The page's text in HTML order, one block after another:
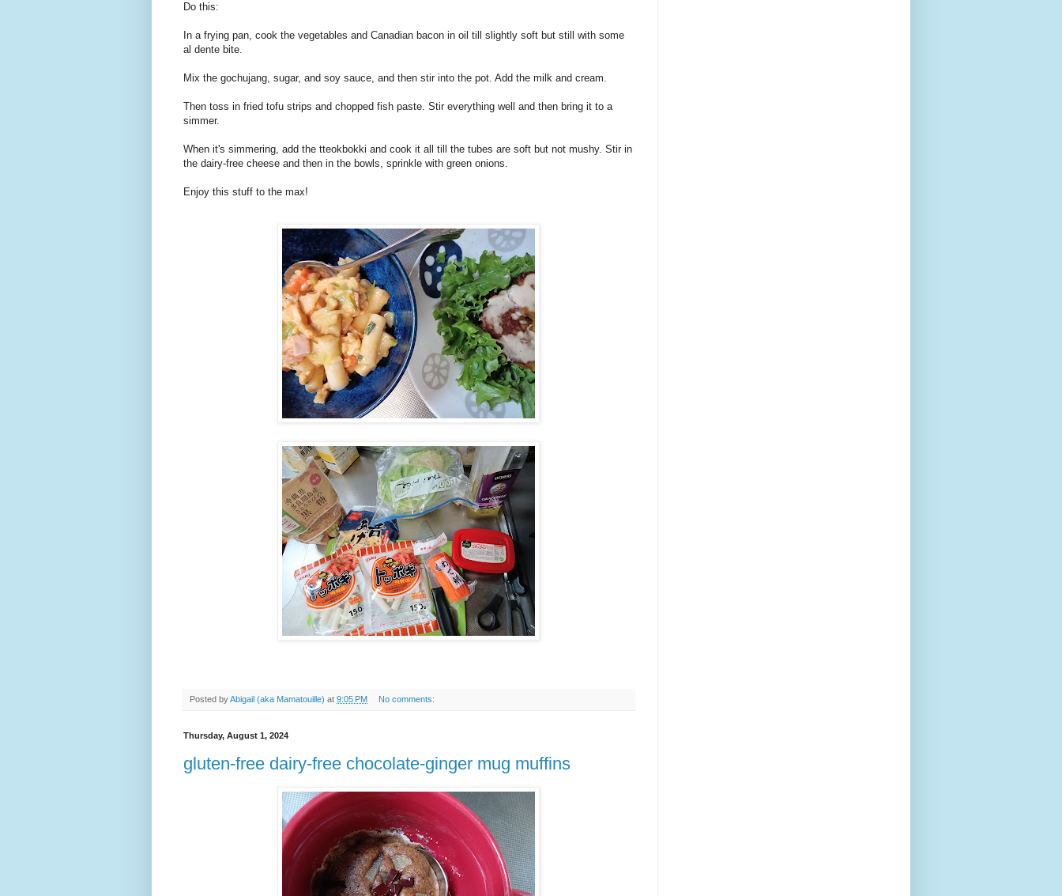
Do this:
In a frying pan, cook the vegetables and Canadian bacon in oil till slightly soft but still with some
al dente bite.
Mix the gochujang, sugar, and soy sauce, and then stir into the pot. Add the milk and cream.
Then toss in fried tofu strips and chopped fish paste. Stir everything well and then bring it to a
simmer.
When it's simmering, add the tteokbokki and cook it all till the tubes are soft but not mushy. Stir in
the dairy-free cheese and then in the bowls, sprinkle with green onions.
Enjoy this stuff to the max!
Posted byAbigail (aka Mamatouille) at 9:05 PM No comments:
Thursday, August 1, 2024
gluten-free dairy-free chocolate-ginger mug muffins